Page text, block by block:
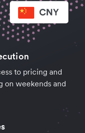
to pricing and
on weekends and